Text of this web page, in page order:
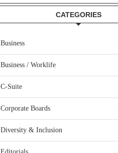
CATEGORIES
Business
Business / Worklife
C-Suite
Corporate Boards
Diversity & Inclusion